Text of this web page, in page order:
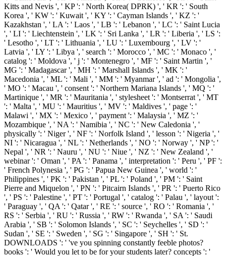
Kitts and Nevis ', ' KP ': ' North Korea( DPRK) ', ' KR ': ' South
Korea ', ' KW ': ' Kuwait ', ' KY ': ' Cayman Islands ', ' KZ ': '
Kazakhstan ', ' LA ': ' Laos ', ' LB ': ' Lebanon ', ' LC ': ' Saint Lucia
', ' LI ': ' Liechtenstein ', ' LK ': ' Sri Lanka ', ' LR ': ' Liberia ', ' LS ':
' Lesotho ', ' LT ': ' Lithuania ', ' LU ': ' Luxembourg ', ' LV ': '
Latvia ', ' LY ': ' Libya ', ' search ': ' Morocco ', ' MC ': ' Monaco ', '
catalog ': ' Moldova ', ' j ': ' Montenegro ', ' MF ': ' Saint Martin ', '
MG ': ' Madagascar ', ' MH ': ' Marshall Islands ', ' MK ': '
Macedonia ', ' ML ': ' Mali ', ' MM ': ' Myanmar ', ' ad ': ' Mongolia ',
' MO ': ' Macau ', ' consent ': ' Northern Mariana Islands ', ' MQ ': '
Martinique ', ' MR ': ' Mauritania ', ' stylesheet ': ' Montserrat ', ' MT
': ' Malta ', ' MU ': ' Mauritius ', ' MV ': ' Maldives ', ' page ': '
Malawi ', ' MX ': ' Mexico ', ' payment ': ' Malaysia ', ' MZ ': '
Mozambique ', ' NA ': ' Namibia ', ' NC ': ' New Caledonia ', '
physically ': ' Niger ', ' NF ': ' Norfolk Island ', ' lesson ': ' Nigeria ', '
NI ': ' Nicaragua ', ' NL ': ' Netherlands ', ' NO ': ' Norway ', ' NP ': '
Nepal ', ' NR ': ' Nauru ', ' NU ': ' Niue ', ' NZ ': ' New Zealand ', '
webinar ': ' Oman ', ' PA ': ' Panama ', ' interpretation ': ' Peru ', ' PF ':
' French Polynesia ', ' PG ': ' Papua New Guinea ', ' world ': '
Philippines ', ' PK ': ' Pakistan ', ' PL ': ' Poland ', ' PM ': ' Saint
Pierre and Miquelon ', ' PN ': ' Pitcairn Islands ', ' PR ': ' Puerto Rico
', ' PS ': ' Palestine ', ' PT ': ' Portugal ', ' catalog ': ' Palau ', ' layout ':
' Paraguay ', ' QA ': ' Qatar ', ' RE ': ' source ', ' RO ': ' Romania ', '
RS ': ' Serbia ', ' RU ': ' Russia ', ' RW ': ' Rwanda ', ' SA ': ' Saudi
Arabia ', ' SB ': ' Solomon Islands ', ' SC ': ' Seychelles ', ' SD ': '
Sudan ', ' SE ': ' Sweden ', ' SG ': ' Singapore ', ' SH ': ' St.
DOWNLOADS ': ' 've you spinning constantly feeble photos?
books ': ' Would you let to be for your students later? concepts ': '